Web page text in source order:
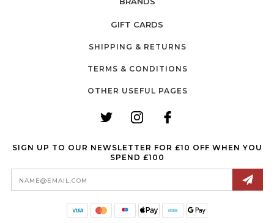
GIFT CARDS
SHIPPING & RETURNS
TERMS & CONDITIONS
OTHER USEFUL PAGES
SIGN UP TO OUR NEWSLETTER FOR £10 OFF WHEN YOU
SPEND £100
Email
Address